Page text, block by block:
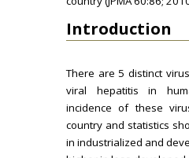
Introduction
There are 5 distinct
viral hepatitis in
incidence of these
country and statistics
in industrialized and